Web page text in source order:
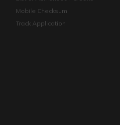
Mobile Checksum
Track Application